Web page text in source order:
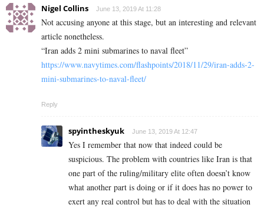
Nigel Collins June 13, 2019 At 11:28
Not accusing anyone at this stage, but an interesting and relevant
article nonetheless.
“Iran adds 2 mini submarines to naval fleet”
https://www.navytimes.com/flashpoints/2018/11/29/iran-adds-2-
mini-submarines-to-naval-fleet/
Reply
spyintheskyuk June 13, 2019 At 12:47
Yes I remember that now that indeed could be
suspicious. The problem with countries like Iran is that
one part of the ruling/military elite often doesn’t know
what another part is doing or if it does has no power to
exert any real control but has to deal with the situation